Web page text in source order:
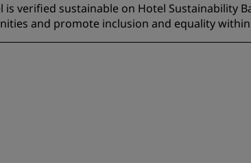
verified sustainable on Hotel Sustainability
and promote inclusion and equality